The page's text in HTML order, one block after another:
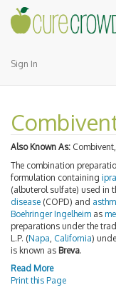
Sign In
Also Known As: Combivent,
The combination
formulation containing
(albuterol sulfate) used in
disease (COPD) and
Boehringer Ingelheim as
preparations under the
L.P. (Napa California)
is known as Breva.
Read More
Print this Page